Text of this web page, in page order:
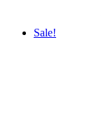
Sale!